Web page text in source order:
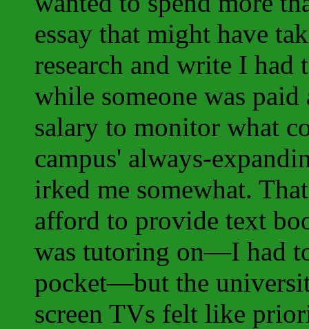
essay that might have
research and write I
while someone was
salary to monitor what
campus' always-
irked me somewhat.
afford to provide text
was tutoring on—I had
pocket—but the
screen TVs felt like